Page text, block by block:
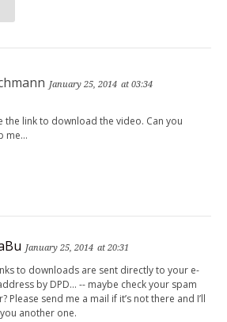
January 25, 2014 at 03:34
the link to download the video. Can you
me…
January 25, 2014 at 20:31
to downloads are sent directly to your e-
by DPD… -- maybe check your spam
Please send me a mail if it’s not there and I’ll
another one.